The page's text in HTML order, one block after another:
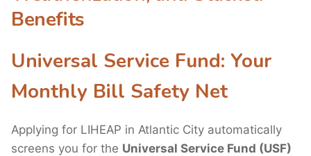
Benefits
Universal Service Fund: Your
Monthly Bill Safety Net
Applying for LIHEAP in Atlantic City automatically
screens you for the Universal Service Fund (USF)